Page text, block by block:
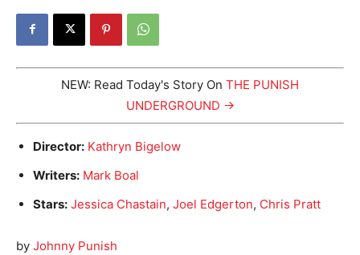
NEW: Read Today's Story On THE PUNISH
UNDERGROUND →
Director: Kathryn Bigelow
Writers: Mark Boal
Stars: Jessica Chastain, Joel Edgerton, Chris Pratt
by Johnny Punish